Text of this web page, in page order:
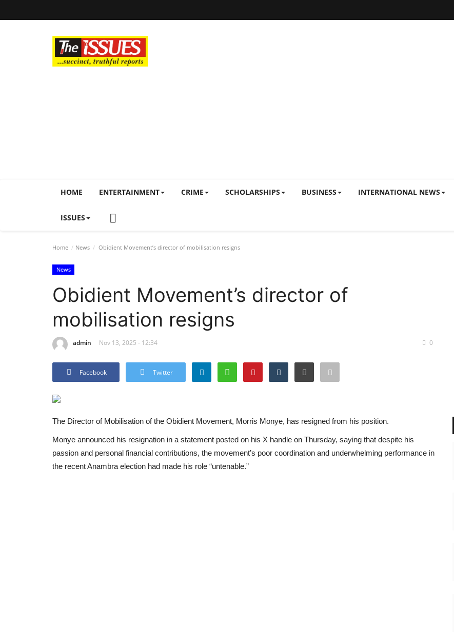
HOME ENTERTAINMENT CRIME SCHOLARSHIPS BUSINESS INTERNATIONAL NEWS
ISSUES
Home News Obidient Movement’s director of mobilisation resigns
News
Obidient Movement’s director of
mobilisation resigns
admin Nov 13, 2025 - 12:34 0
Facebook Twitter
The Director of Mobilisation of the Obidient Movement, Morris Monye, has resigned from his position.
Monye announced his resignation in a statement posted on his X handle on Thursday, saying that despite his
passion and personal financial contributions, the movement’s poor coordination and underwhelming performance in
the recent Anambra election had made his role “untenable.”